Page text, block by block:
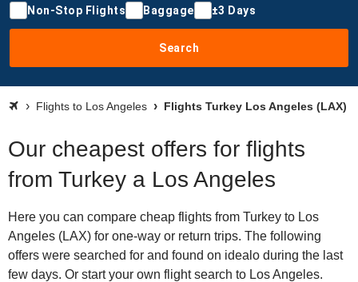
Non-Stop Flights Baggage ±3 Days
Search
Flights to Los Angeles Flights Turkey Los Angeles (LAX)
Our cheapest offers for flights
from Turkey a Los Angeles
Here you can compare cheap flights from Turkey to Los
Angeles (LAX) for one-way or return trips. The following
offers were searched for and found on idealo during the last
few days. Or start your own flight search to Los Angeles.